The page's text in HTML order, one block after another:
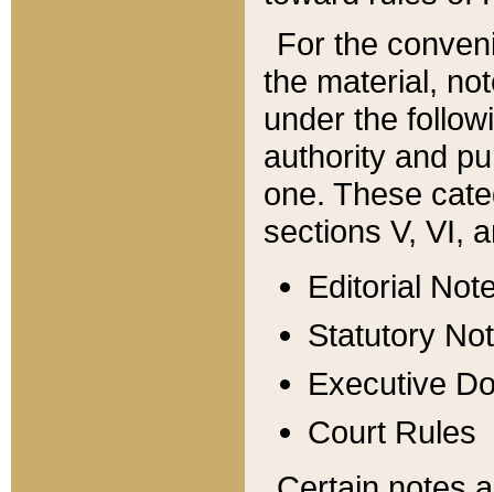
For the
the material,
under the
authority and
one. These
sections V, VI,
Editorial
Statutory
Executive
Court Rules